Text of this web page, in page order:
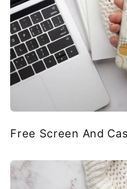
Free Screen And